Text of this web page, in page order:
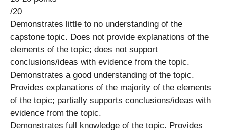
/20
Demonstrates little to no understanding of the
capstone topic. Does not provide explanations of the
elements of the topic; does not support
conclusions/ideas with evidence from the topic.
Demonstrates a good understanding of the topic.
Provides explanations of the majority of the elements
of the topic; partially supports conclusions/ideas with
evidence from the topic.
Demonstrates full knowledge of the topic. Provides